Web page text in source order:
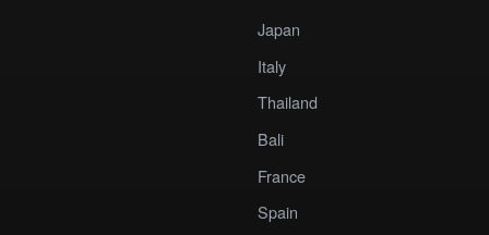
Japan
Italy
Thailand
Bali
France
Spain